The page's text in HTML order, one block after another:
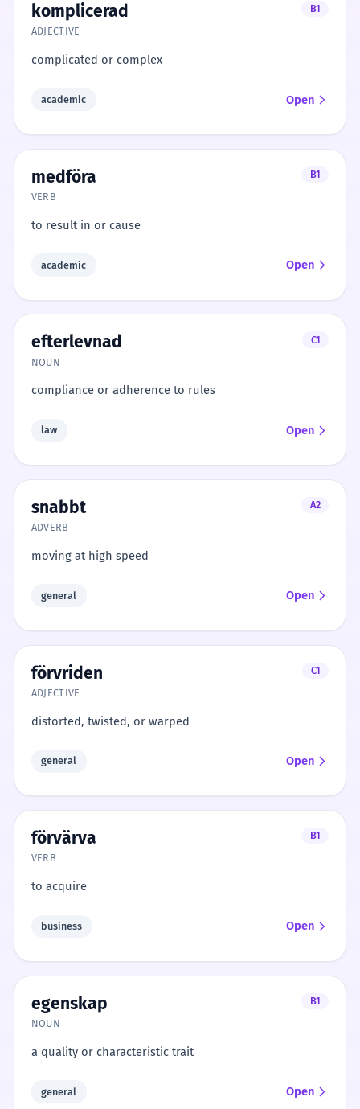
komplicerad
B1
ADJECTIVE
complicated or complex
academic Open
medföra
B1
VERB
to result in or cause
academic Open
efterlevnad
C1
NOUN
compliance or adherence to rules
law Open
snabbt
A2
ADVERB
moving at high speed
general Open
förvriden
C1
ADJECTIVE
distorted, twisted, or warped
general Open
förvärva
B1
VERB
to acquire
business Open
egenskap
B1
NOUN
a quality or characteristic trait
general Open